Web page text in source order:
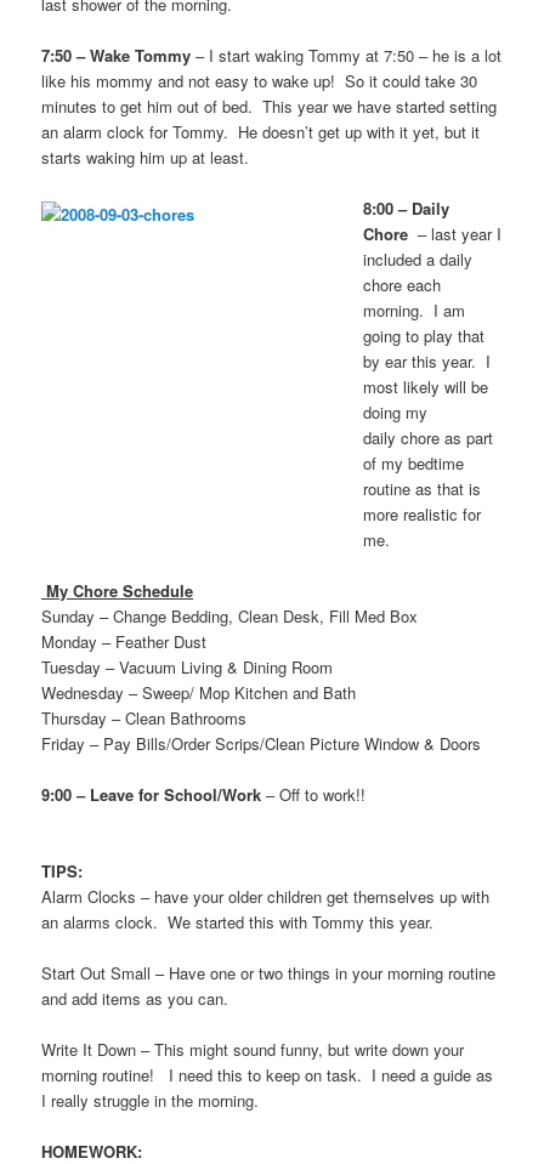
7:50 – Wake Tommy – I start waking Tommy at 7:50 – he is a lot
like his mommy and not easy to wake up! So it could take 30
minutes to get him out of bed. This year we have started setting
an alarm clock for Tommy. He doesn’t get up with it yet, but it
starts waking him up at least.
8:00 – Daily
Chore – last year I
included a daily
chore each
morning. I am
going to play that
by ear this year. I
most likely will be
doing my
daily chore as part
of my bedtime
routine as that is
more realistic for
me.
My Chore Schedule
Sunday – Change Bedding, Clean Desk, Fill Med Box
Monday – Feather Dust
Tuesday – Vacuum Living & Dining Room
Wednesday – Sweep/ Mop Kitchen and Bath
Thursday – Clean Bathrooms
Friday – Pay Bills/Order Scrips/Clean Picture Window & Doors
9:00 – Leave for School/Work – Off to work!!
TIPS:
Alarm Clocks – have your older children get themselves up with
an alarms clock. We started this with Tommy this year.
Start Out Small – Have one or two things in your morning routine
and add items as you can.
Write It Down – This might sound funny, but write down your
morning routine! I need this to keep on task. I need a guide as
I really struggle in the morning.
HOMEWORK: